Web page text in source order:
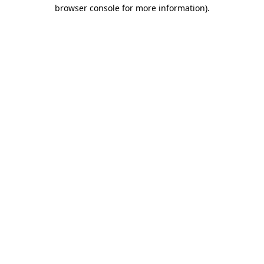
browser console for more information).